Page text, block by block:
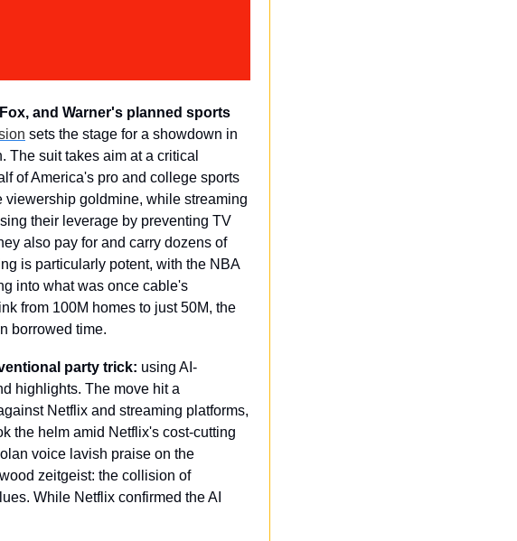
and Warner's planned sports
sets the stage for a showdown in
The suit takes aim at a critical
of America's pro and college sports
goldmine, while streaming
their leverage by preventing TV
also pay for and carry dozens of
is particularly potent, with the NBA
into what was once cable's
from 100M homes to just 50M, the
borrowed time.
party trick: using AI-
highlights. The move hit a
Netflix and streaming platforms,
the helm amid Netflix's cost-cutting
voice lavish praise on the
zeitgeist: the collision of
While Netflix confirmed the AI